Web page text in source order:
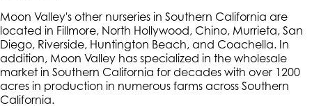
Moon Valley's other nurseries in Southern California are
located in Fillmore, North Hollywood, Chino, Murrieta, San
Diego, Riverside, Huntington Beach, and Coachella. In
addition, Moon Valley has specialized in the wholesale
market in Southern California for decades with over 1200
acres in production in numerous farms across Southern
California.